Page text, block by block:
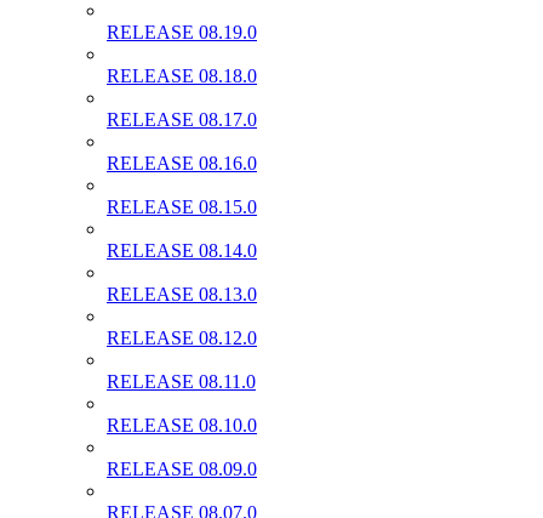
RELEASE 08.19.0
RELEASE 08.18.0
RELEASE 08.17.0
RELEASE 08.16.0
RELEASE 08.15.0
RELEASE 08.14.0
RELEASE 08.13.0
RELEASE 08.12.0
RELEASE 08.11.0
RELEASE 08.10.0
RELEASE 08.09.0
RELEASE 08.07.0